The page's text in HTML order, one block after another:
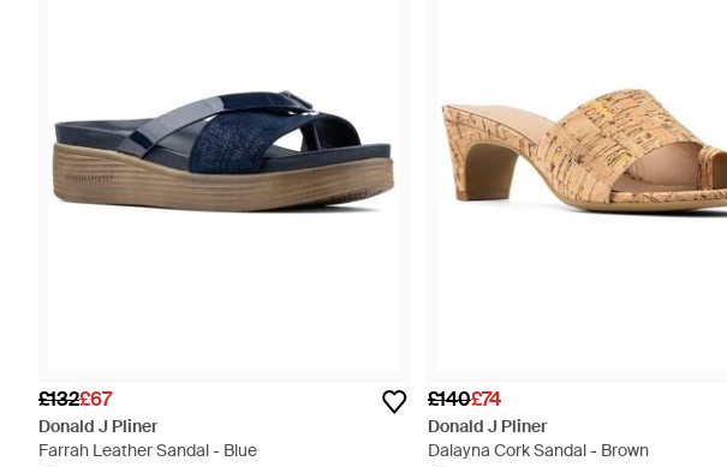
£132£67
Donald J Pliner
Farrah Leather Sandal - Blue
£140£74
Donald J Pliner
Dalayna Cork Sandal - Brown